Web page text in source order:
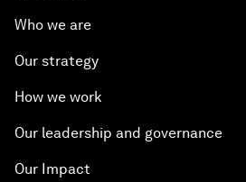
Who we are
Our strategy
How we work
Our leadership and governance
Our Impact